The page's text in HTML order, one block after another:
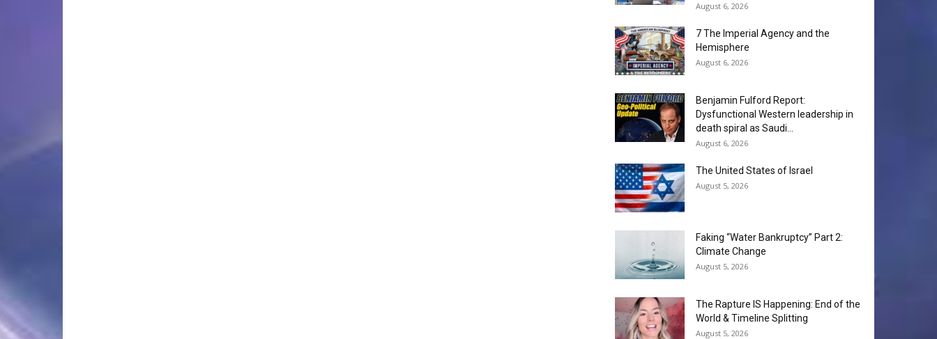
August 6, 2026
7 The Imperial Agency and the
Hemisphere
August 6, 2026
Benjamin Fulford Report:
Dysfunctional Western leadership in
death spiral as Saudi...
August 6, 2026
The United States of Israel
August 5, 2026
Faking “Water Bankruptcy” Part 2:
Climate Change
August 5, 2026
The Rapture IS Happening: End of the
World & Timeline Splitting
August 5, 2026